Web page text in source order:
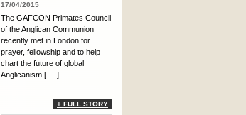
17/04/2015
The GAFCON Primates Council
of the Anglican Communion
recently met in London for
prayer, fellowship and to help
chart the future of global
Anglicanism [ ... ]
+ FULL STORY